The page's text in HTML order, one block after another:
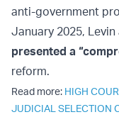
anti-government
January 2025,
presented a
reform.
Read more: HIGH
JUDICIAL SELECTION